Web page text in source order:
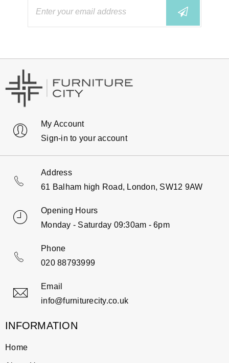
My Account
Sign-in to your account
Address
61 Balham high Road, London, SW12 9AW
Opening Hours
Monday - Saturday 09:30am - 6pm
Phone
020 88793999
Email
info@furniturecity.co.uk
INFORMATION
Home